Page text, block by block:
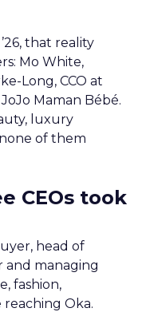
that reality
Mo White,
Long, CCO at
Maman Bébé.
luxury
of them
CEOs took
head of
and managing
fashion,
Oka.